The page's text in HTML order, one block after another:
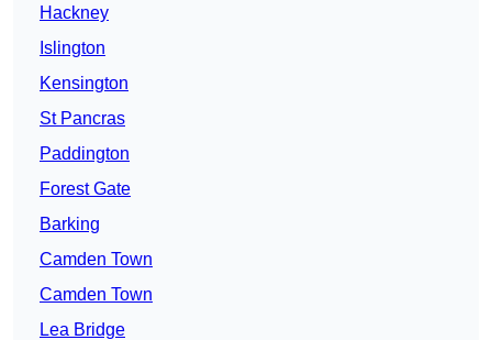
Hackney
Islington
Kensington
St Pancras
Paddington
Forest Gate
Barking
Camden Town
Camden Town
Lea Bridge